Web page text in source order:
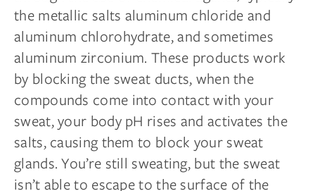
the metallic salts aluminum chloride and
aluminum chlorohydrate, and sometimes
aluminum zirconium. These products work
by blocking the sweat ducts, when the
compounds come into contact with your
sweat, your body pH rises and activates the
salts, causing them to block your sweat
glands. You’re still sweating, but the sweat
isn’t able to escape to the surface of the